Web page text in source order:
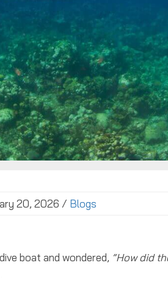
20, 2026 / Blogs
boat and wondered, “How did